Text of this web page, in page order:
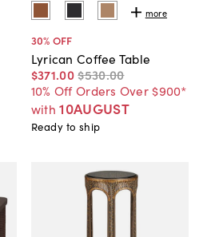
more
30% OFF
Lyrican Coffee Table
$371.00$530.00
10% Off Orders Over $900*
with 10AUGUST
Ready to ship